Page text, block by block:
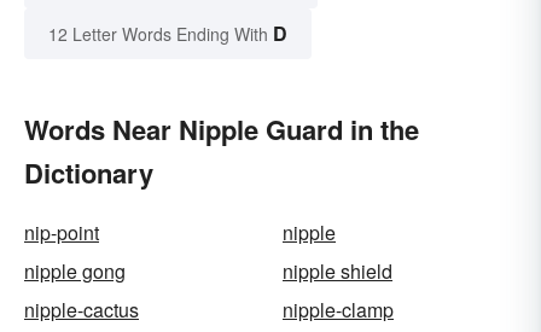
12 Letter Words Ending With D
Words Near Nipple Guard in the
Dictionary
nip-point
nipple
nipple gong
nipple shield
nipple-cactus
nipple-clamp